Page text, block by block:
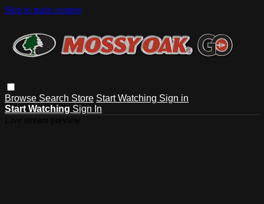
Skip to main content
Browse Search Store Start Watching Sign in
Start Watching Sign In